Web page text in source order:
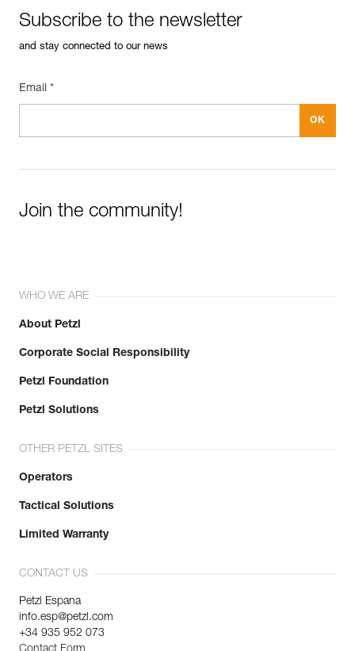
Subscribe to the newsletter
and stay connected to our news
Email *
Join the community!
WHO WE ARE
About Petzl
Corporate Social Responsibility
Petzl Foundation
Petzl Solutions
OTHER PETZL SITES
Operators
Tactical Solutions
Limited Warranty
CONTACT US
Petzl Espana
info.esp@petzl.com
+34 935 952 073